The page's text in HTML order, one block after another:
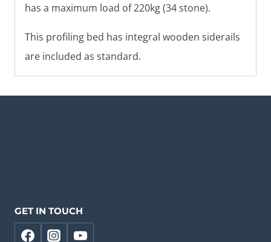
has a maximum load of 220kg (34 stone).
This profiling bed has integral wooden siderails
are included as standard.
GET IN TOUCH